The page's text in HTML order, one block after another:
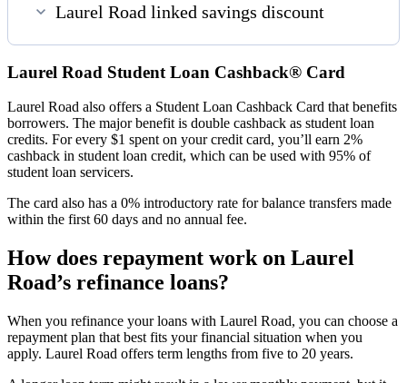
Laurel Road linked savings discount
Laurel Road Student Loan Cashback® Card
Laurel Road also offers a Student Loan Cashback Card that benefits
borrowers. The major benefit is double cashback as student loan
credits. For every $1 spent on your credit card, you’ll earn 2%
cashback in student loan credit, which can be used with 95% of
student loan servicers.
The card also has a 0% introductory rate for balance transfers made
within the first 60 days and no annual fee.
How does repayment work on Laurel
Road’s refinance loans?
When you refinance your loans with Laurel Road, you can choose a
repayment plan that best fits your financial situation when you
apply. Laurel Road offers term lengths from five to 20 years.